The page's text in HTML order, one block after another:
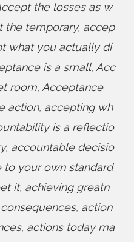
the losses as w
the temporary, accep
what you actually di
is a small, Acc
room, Acceptance
action, accepting wh
is a reflectio
, accountable decisio
to your own standard
it, achieving greatn
, action
, actions today ma